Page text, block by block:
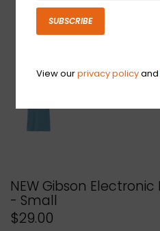
NEW Gibson
- Small
$29.00
SUBSCRIBE
View ourprivacy policyand